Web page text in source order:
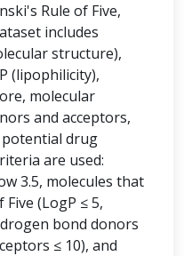
Rule of Five,
includes
structure),
(lipophilicity),
molecular
and acceptors,
drug
are used:
3.5, molecules that
(LogP ≤ 5,
bond donors
≤ 10), and